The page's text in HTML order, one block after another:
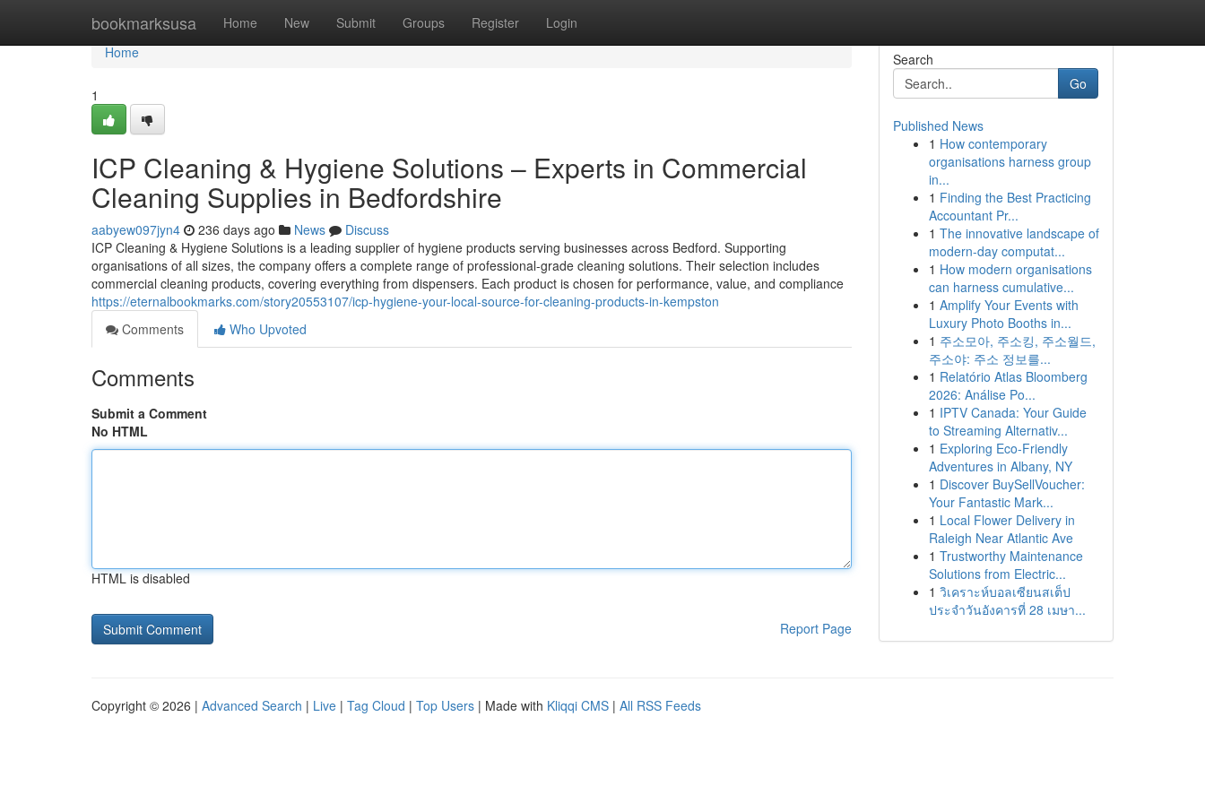
bookmarksusa Home New Submit Groups Register Login
Home
Home
1
ICP Cleaning & Hygiene Solutions – Experts in Commercial
Cleaning Supplies in Bedfordshire
aabyew097jyn4 236 days ago News
Discuss
ICP Cleaning & Hygiene Solutions is a leading supplier of hygiene products serving businesses across Bedford. Supporting
organisations of all sizes, the company offers a complete range of professional-grade cleaning solutions. Their selection includes
commercial cleaning products, covering everything from dispensers. Each product is chosen for performance, value, and compliance
https://eternalbookmarks.com/story20553107/icp-hygiene-your-local-source-for-cleaning-products-in-kempston
Comments
Who Upvoted
Comments
Submit a Comment
No HTML
HTML is disabled
Report Page
Search
Go
Published News
1 How contemporary
organisations harness group
in...
1 Finding the Best Practicing
Accountant Pr...
1 The innovative landscape of
modern-day computat...
1 How modern organisations
can harness cumulative...
1 Amplify Your Events with
Luxury Photo Booths in...
1 주소모아, 주소킹, 주소월드,
주소야: 주소 정보를...
1 Relatório Atlas Bloomberg
2026: Análise Po...
1 IPTV Canada: Your Guide
to Streaming Alternativ...
1 Exploring Eco-Friendly
Adventures in Albany, NY
1 Discover BuySellVoucher:
Your Fantastic Mark...
1 Local Flower Delivery in
Raleigh Near Atlantic Ave
1 Trustworthy Maintenance
Solutions from Electric...
1 วิเคราะห์บอลเซียนสเต็ป
ประจำวันอังคารที่ 28 เมษา...
Copyright © 2026 | Advanced Search | Live | Tag Cloud | Top Users | Made with Kliqqi CMS | All RSS Feeds